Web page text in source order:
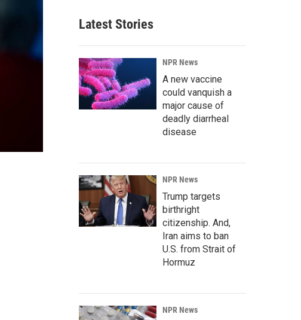
Latest Stories
NPR News
A new vaccine
could vanquish a
major cause of
deadly diarrheal
disease
NPR News
Trump targets
birthright
citizenship. And,
Iran aims to ban
U.S. from Strait of
Hormuz
NPR News